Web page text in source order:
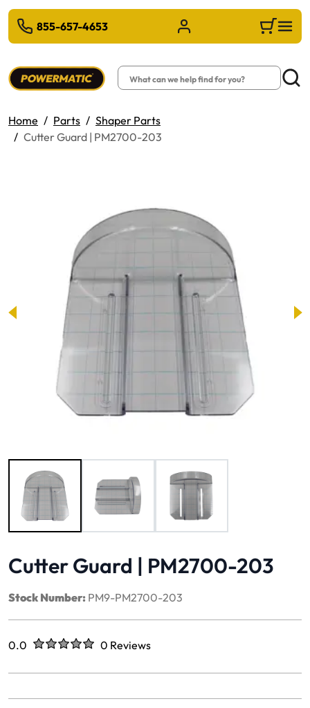
MAIN CONTENT
855-657-4653 Sign in/Register Cart
Search
Home Parts
Shaper Parts
Cutter Guard | PM2700-203
Cutter Guard | PM2700-203
Stock Number: PM9-PM2700-203
Rated
0.0 out of five stars0 Reviews
No reviews yet.